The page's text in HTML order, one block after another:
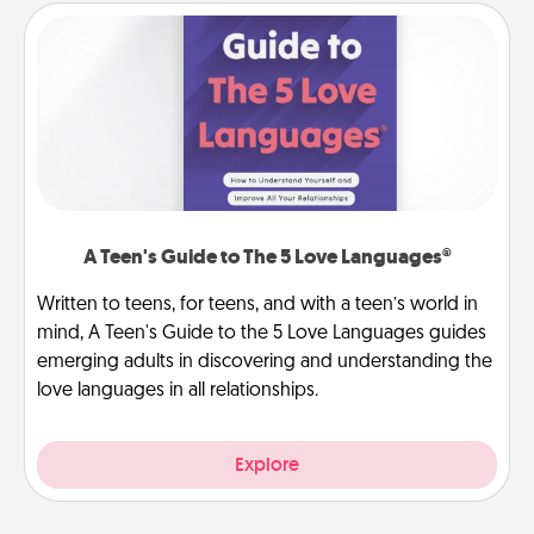
A Teen's Guide to The 5 Love Languages®
Written to teens, for teens, and with a teen’s world in
mind, A Teen's Guide to the 5 Love Languages guides
emerging adults in discovering and understanding the
love languages in all relationships.
Explore